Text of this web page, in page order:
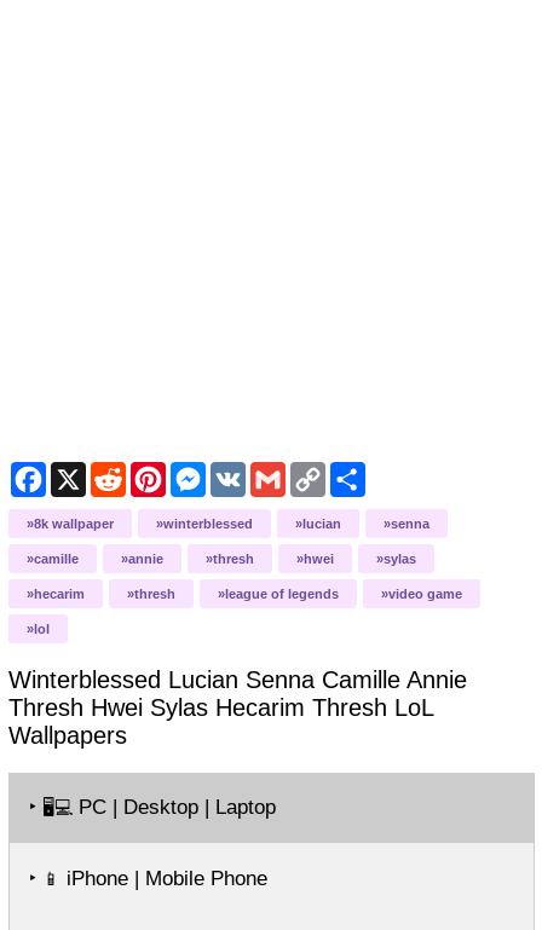
Facebook
X RedditPinterestMessenger
VK GmailCopy
Link
Share
8k wallpaper winterblessed lucian senna
camille annie thresh hwei sylas
hecarim thresh league of legends video game
lol
Winterblessed Lucian Senna Camille Annie
Thresh Hwei Sylas Hecarim Thresh LoL
Wallpapers
‣ 🖥️💻 PC | Desktop | Laptop
‣ 📱 iPhone | Mobile Phone